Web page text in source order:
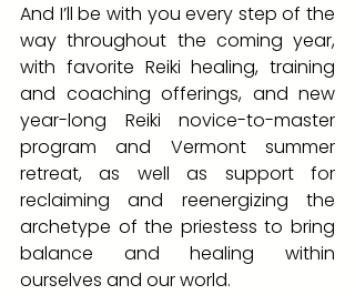
And I’ll be with you every step of the
way throughout the coming year,
with favorite Reiki healing, training
and coaching offerings, and new
year-long Reiki novice-to-master
program and Vermont summer
retreat, as well as support for
reclaiming and reenergizing the
archetype of the priestess to bring
balance and healing within
ourselves and our world.